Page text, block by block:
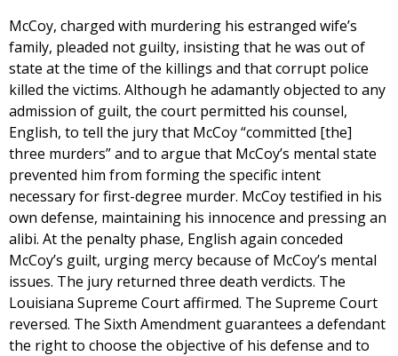
McCoy, charged with murdering his estranged wife’s
family, pleaded not guilty, insisting that he was out of
state at the time of the killings and that corrupt police
killed the victims. Although he adamantly objected to any
admission of guilt, the court permitted his counsel,
English, to tell the jury that McCoy “committed [the]
three murders” and to argue that McCoy’s mental state
prevented him from forming the specific intent
necessary for first-degree murder. McCoy testified in his
own defense, maintaining his innocence and pressing an
alibi. At the penalty phase, English again conceded
McCoy’s guilt, urging mercy because of McCoy’s mental
issues. The jury returned three death verdicts. The
Louisiana Supreme Court affirmed. The Supreme Court
reversed. The Sixth Amendment guarantees a defendant
the right to choose the objective of his defense and to